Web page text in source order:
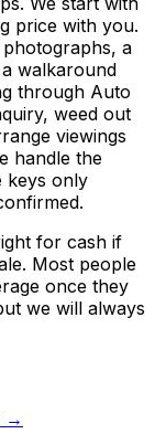
price with you.
a
walkaround
through Auto
weed out
viewings
handle the
keys only
for cash if
Most people
once they
we will always
→